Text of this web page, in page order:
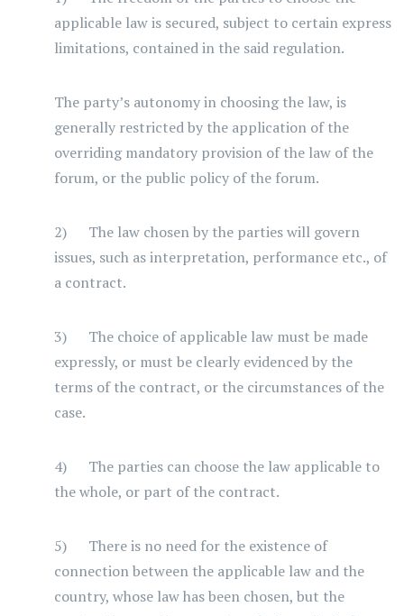
applicable law is secured, subject to certain express
limitations, contained in the said regulation.
The party’s autonomy in choosing the law, is
generally restricted by the application of the
overriding mandatory provision of the law of the
forum, or the public policy of the forum.
2) The law chosen by the parties will govern
issues, such as interpretation, performance etc., of
a contract.
3) The choice of applicable law must be made
expressly, or must be clearly evidenced by the
terms of the contract, or the circumstances of the
case.
4) The parties can choose the law applicable to
the whole, or part of the contract.
5) There is no need for the existence of
connection between the applicable law and the
country, whose law has been chosen, but the